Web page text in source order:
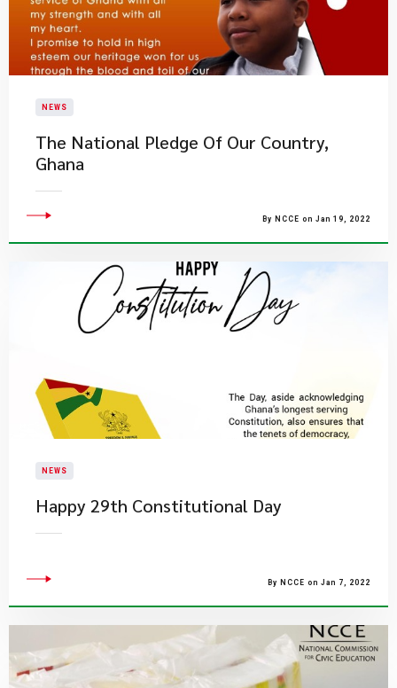
NEWS
The National Pledge Of Our Country,
Ghana
By NCCE on Jan 19, 2022
NEWS
Happy 29th Constitutional Day
By NCCE on Jan 7, 2022